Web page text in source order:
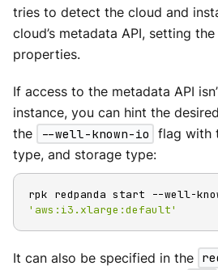
tries to detect the cloud and
cloud’s metadata API, setting
properties.
If access to the metadata API
instance, you can hint the
the
--well-known-io
flag with
type, and storage type:
'aws:i3.xlarge:default'
It can also be specified in the